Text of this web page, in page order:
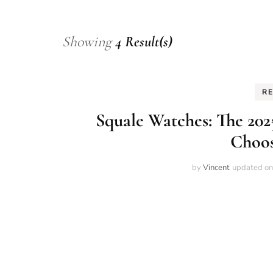
Showing4 Result(s)
Squale Watches: The
by Vincent updated